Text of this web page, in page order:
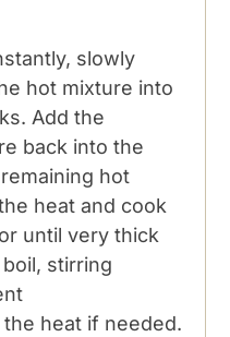
slowly
hot mixture into
Add the
back into the
hot
heat and cook
until very thick
stirring
heat if needed.